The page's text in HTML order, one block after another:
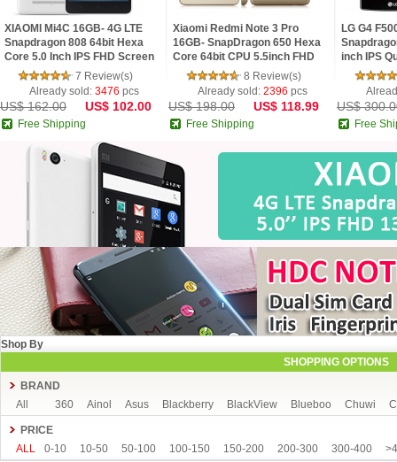
XIAOMI Mi4C 16GB- 4G LTE
Snapdragon 808 64bit Hexa
Core 5.0 Inch IPS FHD Screen
HiFi 5+13MP MIUI 77 Review(s)
Already sold: 3476 pcs
US$ 162.00 US$ 102.00
Free Shipping
Xiaomi Redmi Note 3 Pro
16GB- SnapDragon 650 Hexa
Core 64bit CPU 5.5inch FHD
MIUI V7 16.0MP TOUCH ID
Smartphone
8 Review(s)
Already sold: 2396 pcs
US$ 198.00 US$ 118.99
Free Shipping
LG G4
inch IPS
Android
16 MP
US$
Free
Shop By
SHOPPING OPTIONS
BRAND
All
360 Ainol Asus Blackberry BlackView Blueboo Chuwi
Gionee
Kenxinda
Kingzone Leagoo Lenovo Letv LG Meiigoo Meizu
PRICE
ALL
0-10 10-50 50-100 100-150 150-200 200-300 300-400